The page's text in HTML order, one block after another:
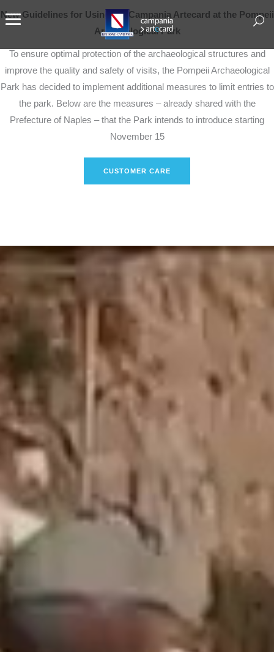
New Guidelines for Using the Campania Artecard at the Pompeii
Archaeological Park
To ensure optimal protection of the archaeological structures and
improve the quality and safety of visits, the Pompeii Archaeological
Park has decided to implement additional measures to limit entries to
the park. Below are the measures – already shared with the
Prefecture of Naples – that the Park intends to introduce starting
November 15
CUSTOMER CARE